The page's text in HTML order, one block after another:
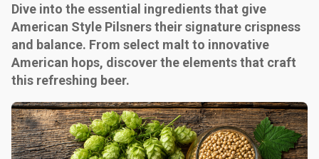
Dive into the essential ingredients that give
American Style Pilsners their signature crispness
and balance. From select malt to innovative
American hops, discover the elements that craft
this refreshing beer.